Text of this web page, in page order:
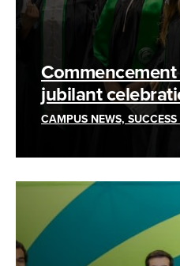
jubilant
CAMPUS NEWS, SUCCESS